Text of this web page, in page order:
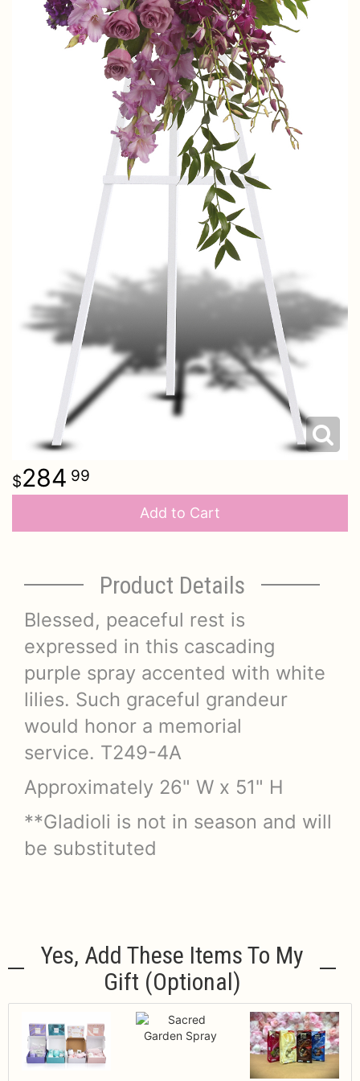
284 99
Add to Cart
Product Details
Blessed, peaceful rest is
expressed in this cascading
purple spray accented with white
lilies. Such graceful grandeur
would honor a memorial
service. T249-4A
Approximately 26" W x 51" H
**Gladioli is not in season and will
be substituted
Yes, Add These Items To My
Gift (optional)